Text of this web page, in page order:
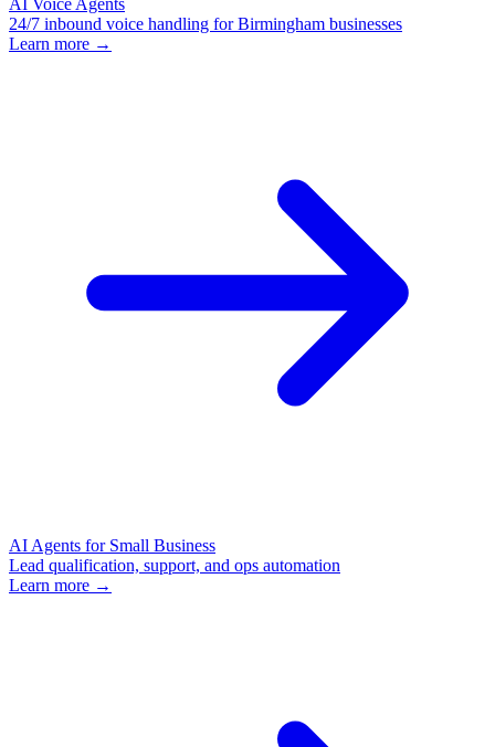
24/7 inbound voice handling for Birmingham businesses
Learn more →
AI Agents for Small Business
Lead qualification, support, and ops automation
Learn more →